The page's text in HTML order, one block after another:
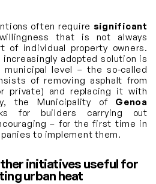
often require significant
that is not always
of individual property owners.
adopted solution is
level – the so-called
of removing asphalt from
private) and replacing it with
the Municipality of Genoa
for builders carrying out
– for the first time in
to implement them.
initiatives useful for
urban heat